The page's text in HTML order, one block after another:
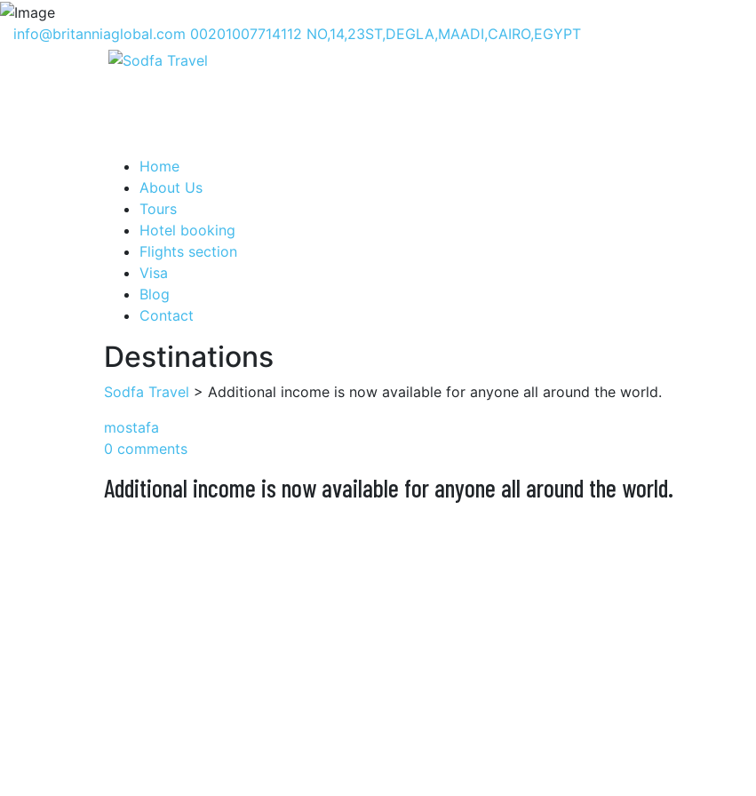
info@britanniaglobal.com 00201007714112 NO,14,23ST,DEGLA,MAADI,CAIRO,EGYPT
Home
About Us
Tours
Hotel booking
Flights section
Visa
Blog
Contact
Destinations
Sodfa Travel > Additional income is now available for anyone all around the world.
mostafa
0 comments
Additional income is now available for anyone all around the world.